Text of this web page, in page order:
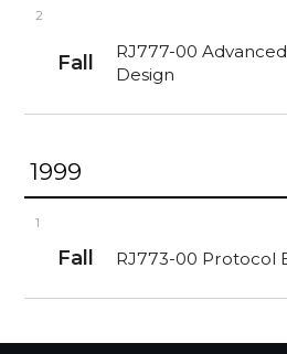
2
Fall
RJ777-00
Design
1999
1
Fall RJ773-00 Protocol